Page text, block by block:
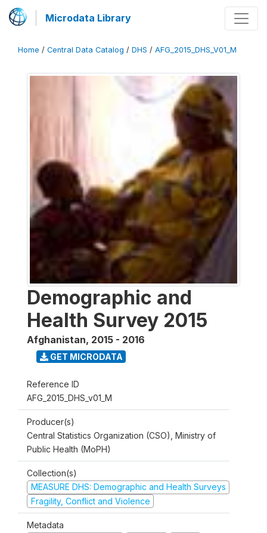
Microdata Library
Home / Central Data Catalog / DHS / AFG_2015_DHS_V01_M
Demographic and
Health Survey 2015
Afghanistan, 2015 - 2016
GET MICRODATA
Reference ID
AFG_2015_DHS_v01_M
Producer(s)
Central Statistics Organization (CSO), Ministry of
Public Health (MoPH)
Collection(s)
MEASURE DHS: Demographic and Health Surveys
Fragility, Conflict and Violence
Metadata